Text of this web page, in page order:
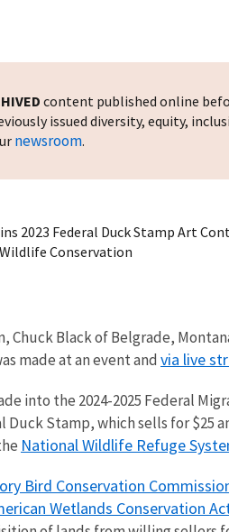
content published online
issued diversity, equity,
newsroom.
2023 Federal Duck Stamp Art
Conservation
Chuck Black of Belgrade,
made at an event and via live
into the 2024-2025 Federal
Stamp, which sells for $25
National Wildlife Refuge
Bird Conservation
Wetlands Conservation